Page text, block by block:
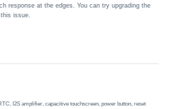
response at the edges. You can try upgrading the
issue.
I2S amplifier, capacitive touchscreen, power button, reset